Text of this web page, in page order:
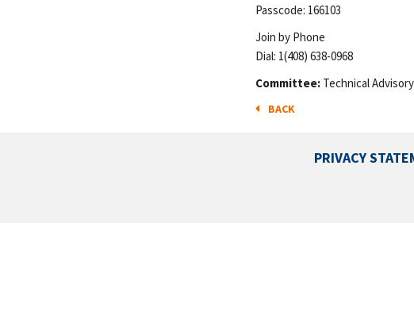
Passcode: 166103
Join by Phone
Dial: 1(408) 638-0968
Committee: Technical
BACK
PRIVACY